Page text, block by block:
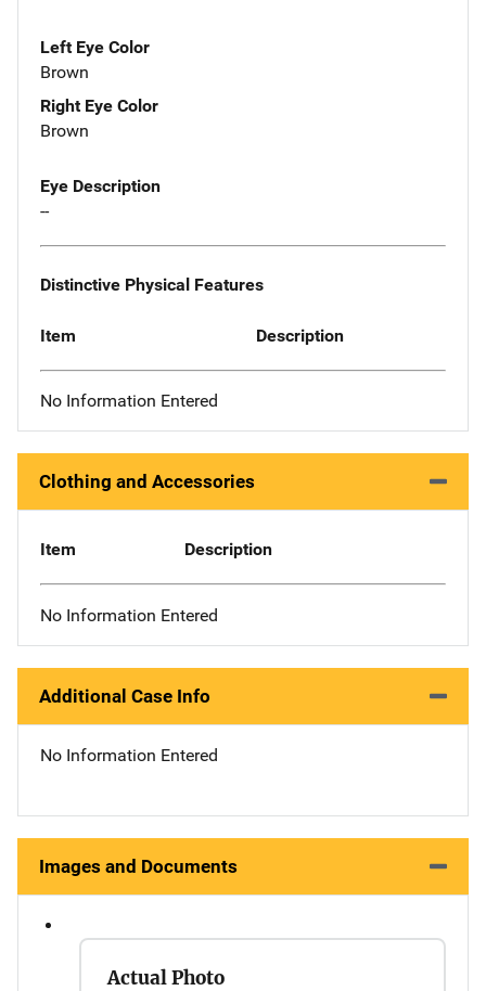
Left Eye Color
Brown
Right Eye Color
Brown
Eye Description
--
Distinctive Physical Features
Item Description
No Information Entered
Clothing and Accessories
Item Description
No Information Entered
Additional Case Info
No Information Entered
Images and Documents
Actual Photo